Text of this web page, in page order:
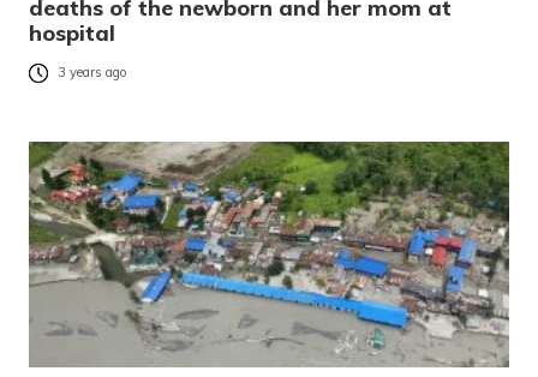
deaths of the newborn and her mom at
hospital
3 years ago